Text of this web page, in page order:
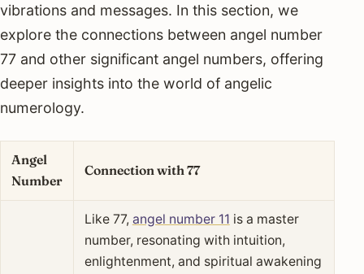
vibrations and messages. In this section, we
explore the connections between angel number
77 and other significant angel numbers, offering
deeper insights into the world of angelic
numerology.
Angel
Number
Connection with 77
Like 77, angel number 11 is a master
number, resonating with intuition,
enlightenment, and spiritual awakening